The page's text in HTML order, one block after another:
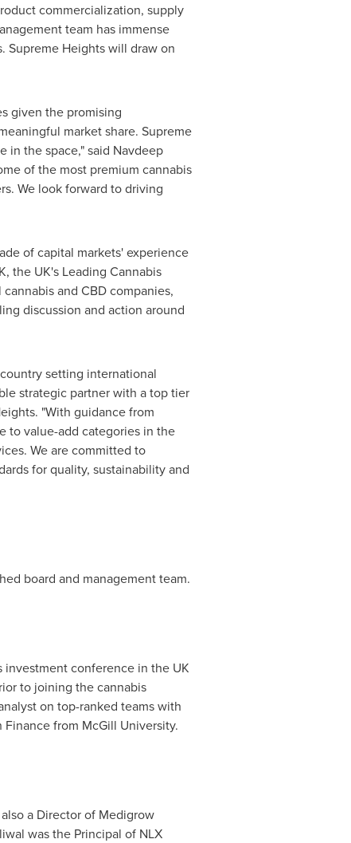
commercialization, supply
team has immense
Supreme Heights will draw on
given the promising
market share. Supreme
in the space," said Navdeep
of the most premium cannabis
We look forward to driving
of capital markets' experience
the UK's Leading Cannabis
and CBD companies,
discussion and action around
setting international
strategic partner with a top tier
"With guidance from
to value-add categories in the
We are committed to
for quality, sustainability and
board and management team.
investment conference in the UK
to joining the cannabis
on top-ranked teams with
Finance from McGill University.
a Director of Medigrow
was the Principal of NLX